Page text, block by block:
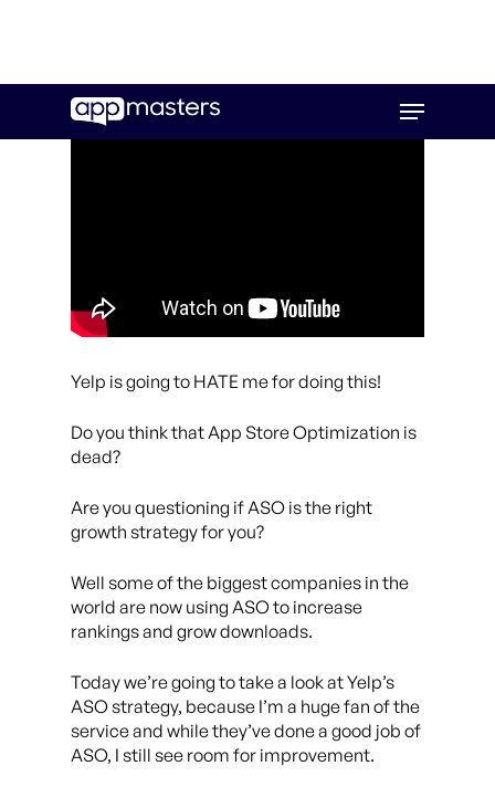
main
Menu
Yelp is going to HATE me for doing this!
Do you think that App Store Optimization is
dead?
Are you questioning if ASO is the right
growth strategy for you?
Well some of the biggest companies in the
world are now using ASO to increase
rankings and grow downloads.
Today we’re going to take a look at Yelp’s
ASO strategy, because I’m a huge fan of the
service and while they’ve done a good job of
ASO, I still see room for improvement.